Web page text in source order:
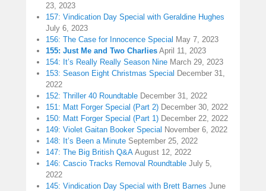
23, 2023
157: Vindication Day Special with Geraldine Hughes
July 6, 2023
156: The Case for Innocence Special May 7, 2023
155: Just Me and Two Charlies April 11, 2023
154: It’s Really Really Season Nine March 29, 2023
153: Season Eight Christmas Special December 31,
2022
152: Thriller 40 Roundtable December 31, 2022
151: Matt Forger Special (Part 2) December 30, 2022
150: Matt Forger Special (Part 1) December 22, 2022
149: Violet Gaitan Booker Special November 6, 2022
148: It’s Been a Minute September 25, 2022
147: The Big British Q&A August 12, 2022
146: Cascio Tracks Removal Roundtable July 5,
2022
145: Vindication Day Special with Brett Barnes June